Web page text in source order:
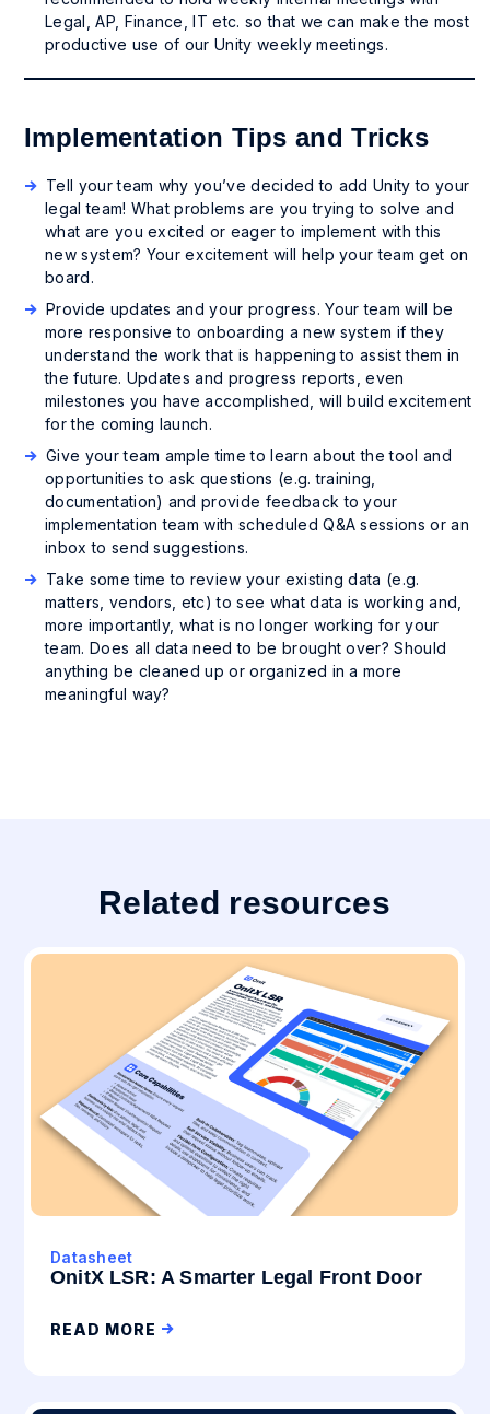
Legal, AP, Finance, IT etc. so that we can make the most
productive use of our Unity weekly meetings.
Implementation Tips and Tricks
Tell your team why you’ve decided to add Unity to your
legal team! What problems are you trying to solve and
what are you excited or eager to implement with this
new system? Your excitement will help your team get on
board.
Provide updates and your progress. Your team will be
more responsive to onboarding a new system if they
understand the work that is happening to assist them in
the future. Updates and progress reports, even
milestones you have accomplished, will build excitement
for the coming launch.
Give your team ample time to learn about the tool and
opportunities to ask questions (e.g. training,
documentation) and provide feedback to your
implementation team with scheduled Q&A sessions or an
inbox to send suggestions.
Take some time to review your existing data (e.g.
matters, vendors, etc) to see what data is working and,
more importantly, what is no longer working for your
team. Does all data need to be brought over? Should
anything be cleaned up or organized in a more
meaningful way?
Related resources
Datasheet
OnitX LSR: A Smarter Legal Front Door
READ MORE